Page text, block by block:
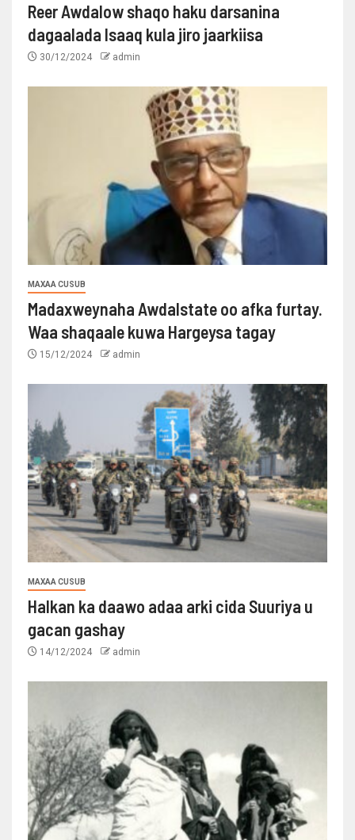
Reer Awdalow shaqo haku darsanina
dagaalada Isaaq kula jiro jaarkiisa
30/12/2024 admin
MAXAA CUSUB
Madaxweynaha Awdalstate oo afka furtay.
Waa shaqaale kuwa Hargeysa tagay
15/12/2024 admin
MAXAA CUSUB
Halkan ka daawo adaa arki cida Suuriya u
gacan gashay
14/12/2024 admin